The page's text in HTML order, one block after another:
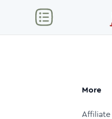
More
Affiliate